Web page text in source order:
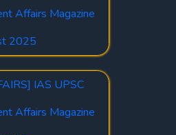
Affairs Magazine
2025
IAS UPSC
Affairs Magazine